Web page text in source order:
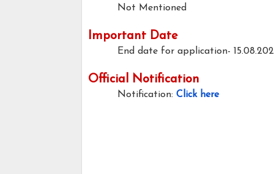
Not Mentioned
Important Date
End date for application-
Official Notification
Notification: Click here